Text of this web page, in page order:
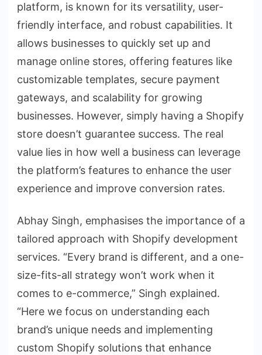
platform, is known for its versatility, user-
friendly interface, and robust capabilities. It
allows businesses to quickly set up and
manage online stores, offering features like
customizable templates, secure payment
gateways, and scalability for growing
businesses. However, simply having a Shopify
store doesn’t guarantee success. The real
value lies in how well a business can leverage
the platform’s features to enhance the user
experience and improve conversion rates.
Abhay Singh, emphasises the importance of a
tailored approach with Shopify development
services. “Every brand is different, and a one-
size-fits-all strategy won’t work when it
comes to e-commerce,” Singh explained.
“Here we focus on understanding each
brand’s unique needs and implementing
custom Shopify solutions that enhance